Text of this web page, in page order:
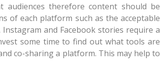
audiences therefore content should be
of each platform such as the acceptable
and Facebook stories require a
some time to find out what tools are
co-sharing a platform. This may help to